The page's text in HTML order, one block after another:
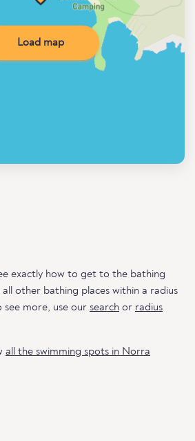
Load map
exactly how to get to the bathing
all other bathing places within a radius
more, use our search or radius
all the swimming spots in Norra